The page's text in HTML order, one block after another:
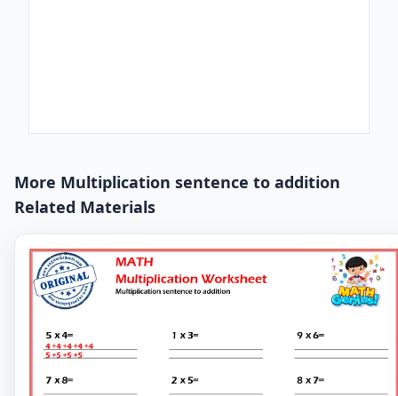
More Multiplication sentence to addition
Related Materials